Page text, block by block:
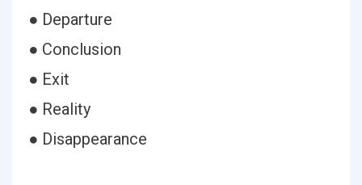
● Departure
● Conclusion
● Exit
● Reality
● Disappearance